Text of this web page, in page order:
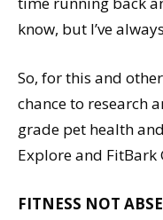
know, but I’ve
So, for this and
chance to research
grade pet health
Explore and FitBark
FITNESS NOT